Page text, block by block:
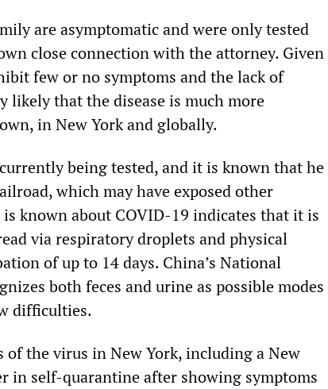
are asymptomatic and were only tested
close connection with the attorney. Given
few or no symptoms and the lack of
likely that the disease is much more
in New York and globally.
being tested, and it is known that he
which may have exposed other
known about COVID-19 indicates that it is
via respiratory droplets and physical
of up to 14 days. China’s National
both feces and urine as possible modes
difficulties.
of the virus in New York, including a New
in self-quarantine after showing symptoms